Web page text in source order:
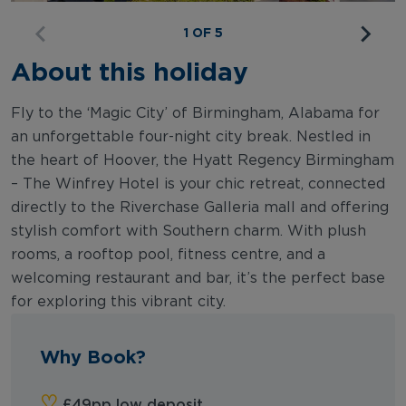
1 OF 5
About this holiday
Fly to the ‘Magic City’ of Birmingham, Alabama for
an unforgettable four-night city break. Nestled in
the heart of Hoover, the Hyatt Regency Birmingham
– The Winfrey Hotel is your chic retreat, connected
directly to the Riverchase Galleria mall and offering
stylish comfort with Southern charm. With plush
rooms, a rooftop pool, fitness centre, and a
welcoming restaurant and bar, it’s the perfect base
for exploring this vibrant city.
Why Book?